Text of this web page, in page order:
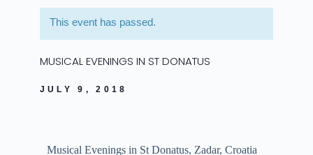
This event has passed.
MUSICAL EVENINGS IN ST DONATUS
JULY 9, 2018
Musical Evenings in St Donatus, Zadar, Croatia